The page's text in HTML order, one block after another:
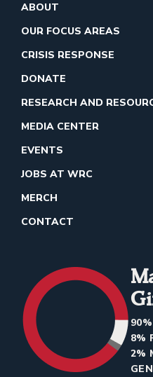
ABOUT
OUR FOCUS AREAS
CRISIS RESPONSE
DONATE
RESEARCH AND
MEDIA CENTER
EVENTS
JOBS AT WRC
MERCH
CONTACT
8%
2%